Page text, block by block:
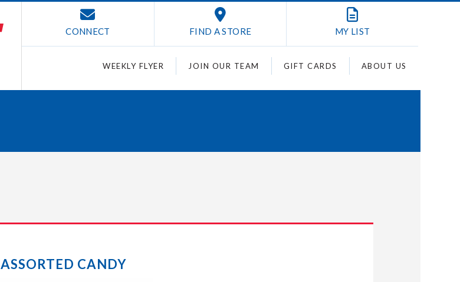
CONNECT FIND A STORE MY LIST
WEEKLY FLYER JOIN OUR TEAM GIFT CARDS ABOUT US
ASSORTED CANDY